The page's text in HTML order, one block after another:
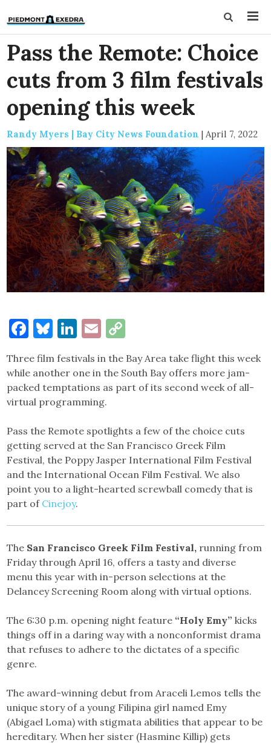
Pass the Remote: Choice
cuts from 3 film festivals
opening this week
Randy Myers | Bay City News Foundation | April 7, 2022
Facebook
Bluesky
LinkedIn
Email
Three film festivals in the Bay Area take flight this week
while another one in the South Bay offers more jam-
packed temptations as part of its second week of all-
virtual programming.
Pass the Remote spotlights a few of the choice cuts
getting served at the San Francisco Greek Film
Festival, the Poppy Jasper International Film Festival
and the International Ocean Film Festival. We also
point you to a light-hearted screwball comedy that is
part of Cinejoy.
The San Francisco Greek Film Festival, running from
Friday through April 16, offers a tasty and diverse
menu this year with in-person selections at the
Delancey Screening Room along with virtual options.
The 6:30 p.m. opening night feature “Holy Emy” kicks
things off in a daring way with a nonconformist drama
that refuses to adhere to the dictates of a specific
genre.
The award-winning debut from Araceli Lemos tells the
unique story of a young Filipina girl named Emy
(Abigael Loma) with stigmata abilities that appear to be
hereditary. When her sister (Hasmine Killip) gets